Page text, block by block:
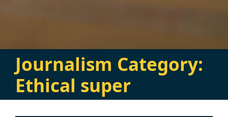
Journalism Category:
Ethical super